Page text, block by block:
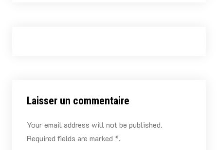
Laisser un commentaire
Your email address will not be published.
Required fields are marked *.